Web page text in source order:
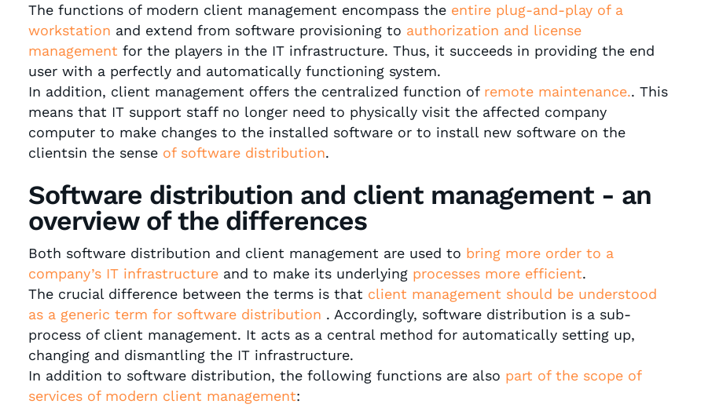
The functions of modern client management encompass the entire plug-and-play of a
workstation and extend from software provisioning to authorization and license
management for the players in the IT infrastructure. Thus, it succeeds in providing the end
user with a perfectly and automatically functioning system.
In addition, client management offers the centralized function of remote maintenance.. This
means that IT support staff no longer need to physically visit the affected company
computer to make changes to the installed software or to install new software on the
clientsin the sense of software distribution.
Software distribution and client management - an
overview of the differences
Both software distribution and client management are used to bring more order to a
company’s IT infrastructureand to make its underlying processes more efficient.
The crucial difference between the terms is that client management should be understood
as a generic term for software distribution . Accordingly, software distribution is a sub-
process of client management. It acts as a central method for automatically setting up,
changing and dismantling the IT infrastructure.
In addition to software distribution, the following functions are also part of the scope of
services of modern client management: